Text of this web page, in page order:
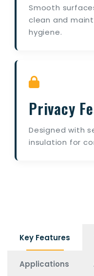
Smooth
clean and
hygiene.
Privacy
Designed with
insulation for
Key Features
Applications